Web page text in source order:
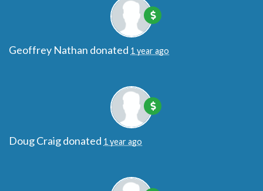
Geoffrey Nathan donated 1 year ago
Doug Craigdonated 1 year ago